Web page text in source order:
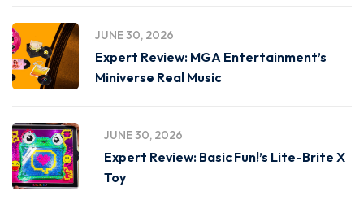
JUNE 30, 2026
Expert Review: MGA Entertainment’s
Miniverse Real Music
JUNE 30, 2026
Expert Review: Basic Fun!’s Lite-Brite X
Toy